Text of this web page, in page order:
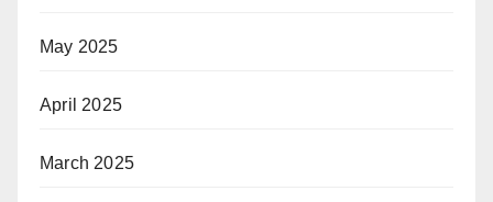
May 2025
April 2025
March 2025